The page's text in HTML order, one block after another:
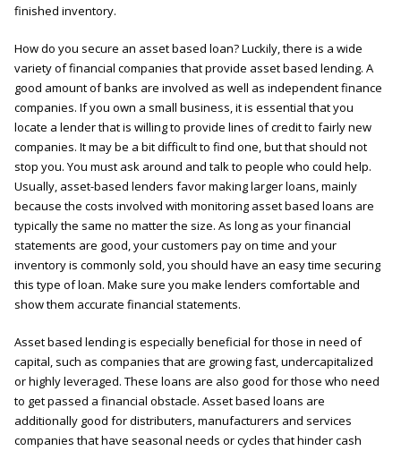
finished inventory.
How do you secure an asset based loan? Luckily, there is a wide
variety of financial companies that provide asset based lending. A
good amount of banks are involved as well as independent finance
companies. If you own a small business, it is essential that you
locate a lender that is willing to provide lines of credit to fairly new
companies. It may be a bit difficult to find one, but that should not
stop you. You must ask around and talk to people who could help.
Usually, asset-based lenders favor making larger loans, mainly
because the costs involved with monitoring asset based loans are
typically the same no matter the size. As long as your financial
statements are good, your customers pay on time and your
inventory is commonly sold, you should have an easy time securing
this type of loan. Make sure you make lenders comfortable and
show them accurate financial statements.
Asset based lending is especially beneficial for those in need of
capital, such as companies that are growing fast, undercapitalized
or highly leveraged. These loans are also good for those who need
to get passed a financial obstacle. Asset based loans are
additionally good for distributers, manufacturers and services
companies that have seasonal needs or cycles that hinder cash